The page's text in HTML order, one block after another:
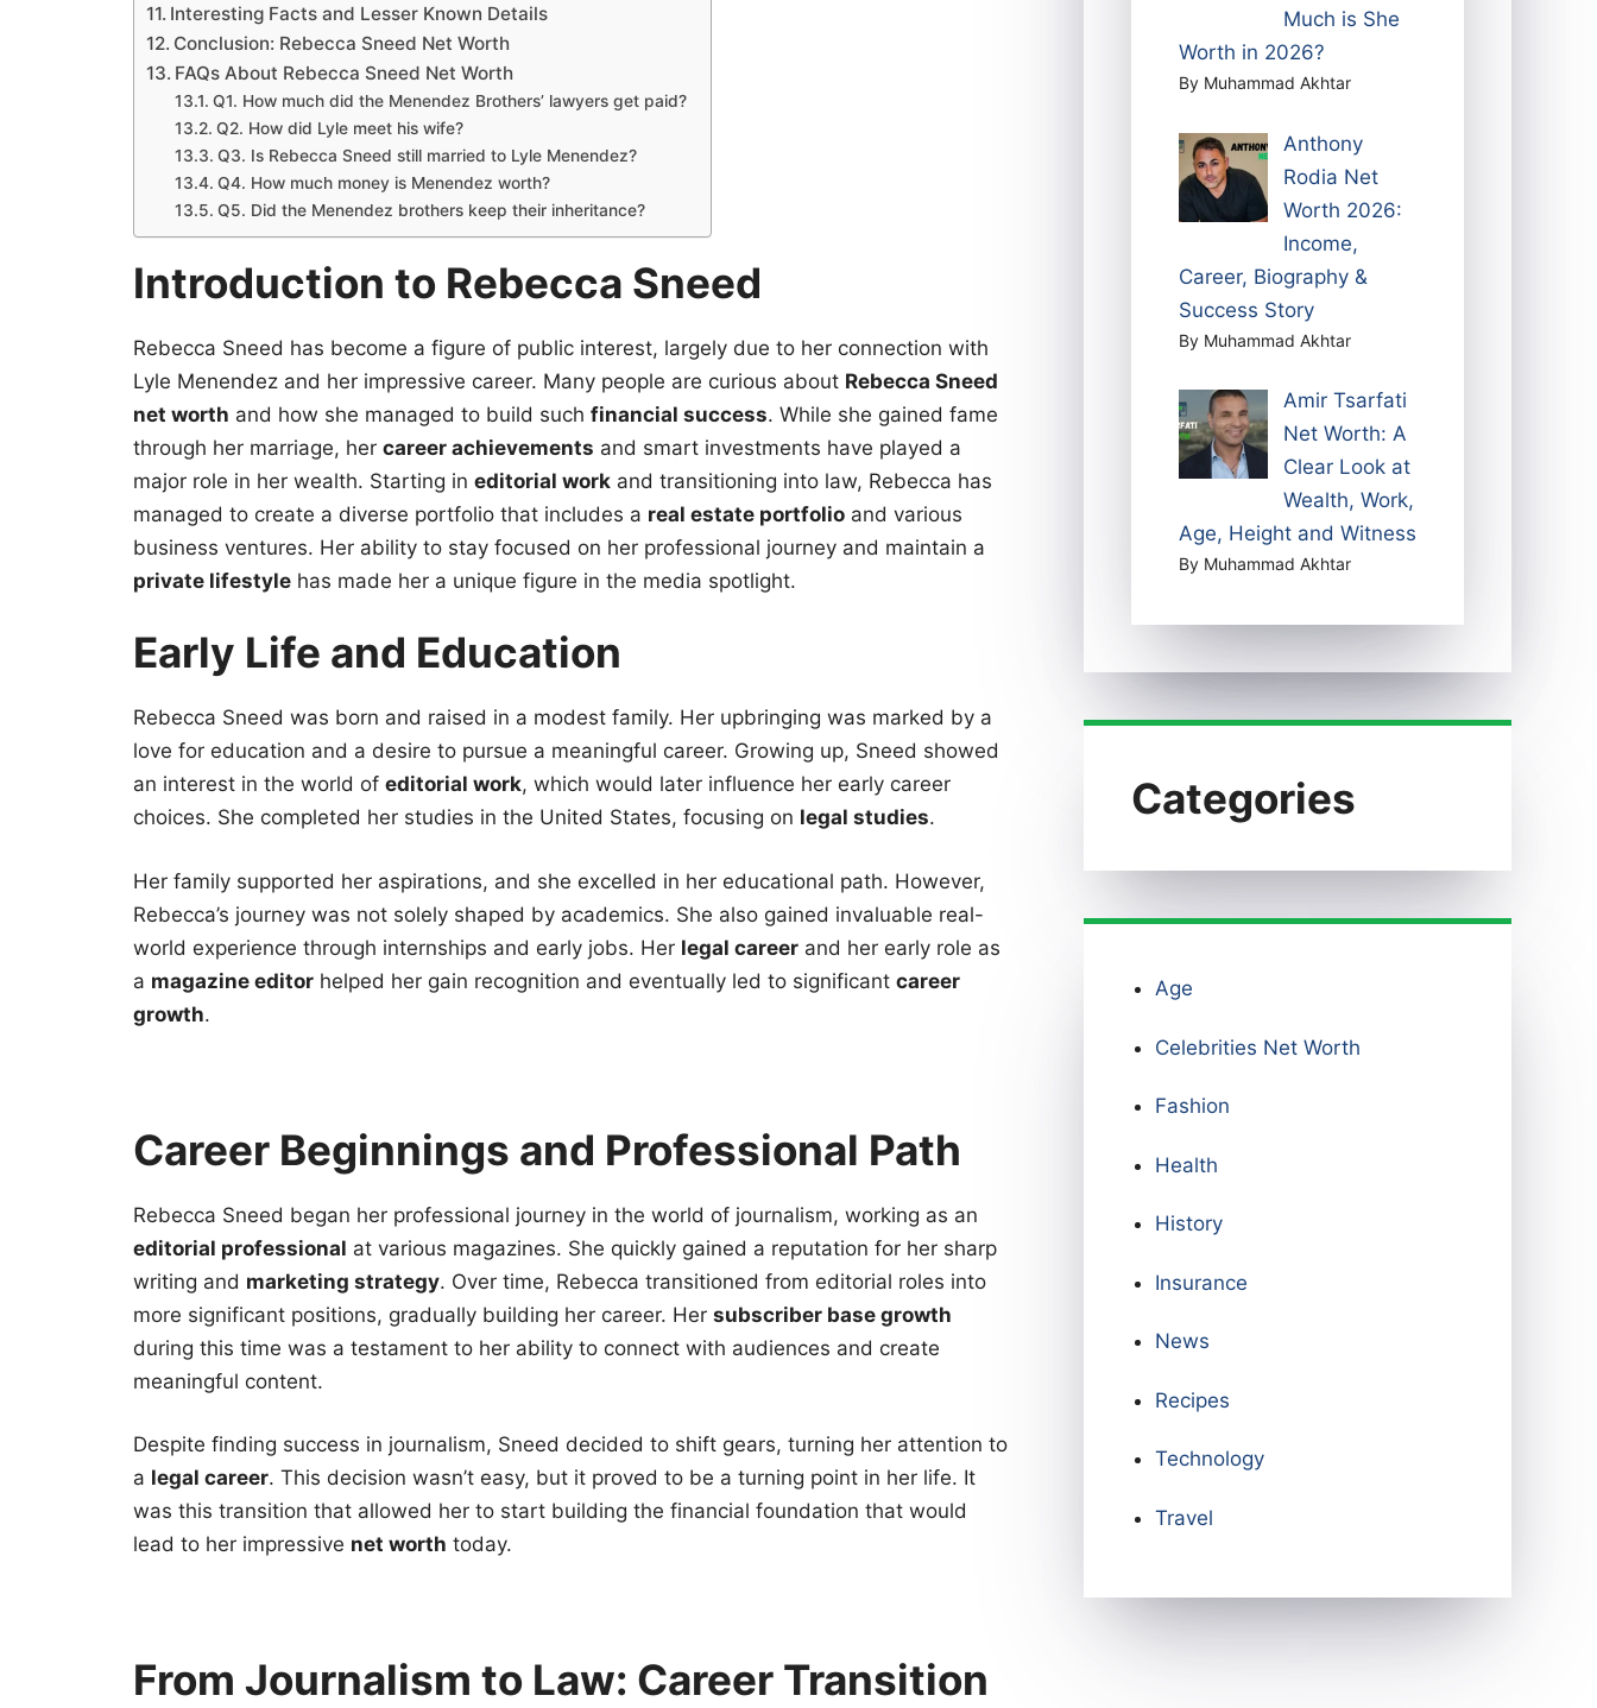
Interesting Facts and Lesser Known Details
Conclusion: Rebecca Sneed Net Worth
FAQs About Rebecca Sneed Net Worth
Q1. How much did the Menendez Brothers’ lawyers get paid?
Q2. How did Lyle meet his wife?
Q3. Is Rebecca Sneed still married to Lyle Menendez?
Q4. How much money is Menendez worth?
Q5. Did the Menendez brothers keep their inheritance?
Introduction to Rebecca Sneed
Rebecca Sneed has become a figure of public interest, largely due to her connection with
Lyle Menendez and her impressive career. Many people are curious about Rebecca Sneed
net worth and how she managed to build such financial success. While she gained fame
through her marriage, her career achievements and smart investments have played a
major role in her wealth. Starting in editorial work and transitioning into law, Rebecca has
managed to create a diverse portfolio that includes a real estate portfolio and various
business ventures. Her ability to stay focused on her professional journey and maintain a
private lifestyle has made her a unique figure in the media spotlight.
Early Life and Education
Rebecca Sneed was born and raised in a modest family. Her upbringing was marked by a
love for education and a desire to pursue a meaningful career. Growing up, Sneed showed
an interest in the world of editorial work, which would later influence her early career
choices. She completed her studies in the United States, focusing on legal studies.
Her family supported her aspirations, and she excelled in her educational path. However,
Rebecca’s journey was not solely shaped by academics. She also gained invaluable real-
world experience through internships and early jobs. Her legal career and her early role as
a magazine editor helped her gain recognition and eventually led to significant career
growth.
Career Beginnings and Professional Path
Rebecca Sneed began her professional journey in the world of journalism, working as an
editorial professional at various magazines. She quickly gained a reputation for her sharp
writing and marketing strategy. Over time, Rebecca transitioned from editorial roles into
more significant positions, gradually building her career. Her subscriber base growth
during this time was a testament to her ability to connect with audiences and create
meaningful content.
Despite finding success in journalism, Sneed decided to shift gears, turning her attention to
a legal career. This decision wasn’t easy, but it proved to be a turning point in her life. It
was this transition that allowed her to start building the financial foundation that would
lead to her impressive net worth today.
From Journalism to Law: Career Transition
Much is She
Worth in 2026?
By Muhammad Akhtar
Anthony
Rodia Net
Worth 2026:
Income,
Career, Biography &
Success Story
By Muhammad Akhtar
Amir Tsarfati
Net Worth: A
Clear Look at
Wealth, Work,
Age, Height and Witness
By Muhammad Akhtar
Categories
Age
Celebrities Net Worth
Fashion
Health
History
Insurance
News
Recipes
Technology
Travel